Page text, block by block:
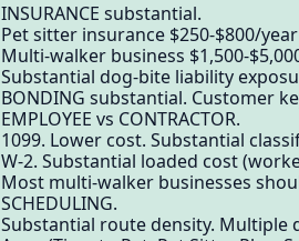
INSURANCE substantial.
Pet sitter insurance $250-$800/
Multi-walker business $1,500-
Substantial dog-bite liability
BONDING substantial. Customer
EMPLOYEE vs CONTRACTOR.
1099. Lower cost. Substantial
W-2. Substantial loaded cost
Most multi-walker businesses
SCHEDULING.
Substantial route density. Multiple